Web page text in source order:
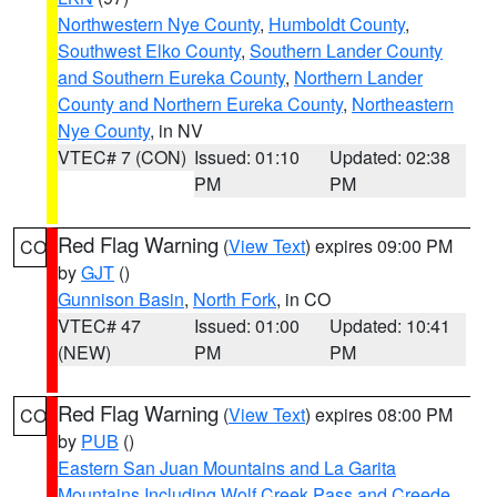
Northwestern Nye County, Humboldt County,
Southwest Elko County, Southern Lander County
and Southern Eureka County, Northern Lander
County and Northern Eureka County, Northeastern
Nye County, in NV
VTEC# 7 (CON) Issued: 01:10
PM
Updated: 02:38
PM
CO Red Flag Warning (View Text) expires 09:00 PM
byGJT ()
Gunnison Basin, North Fork, in CO
VTEC# 47
(NEW)
Issued: 01:00
PM
Updated: 10:41
PM
CO Red Flag Warning (View Text) expires 08:00 PM
by PUB ()
Eastern San Juan Mountains and La Garita